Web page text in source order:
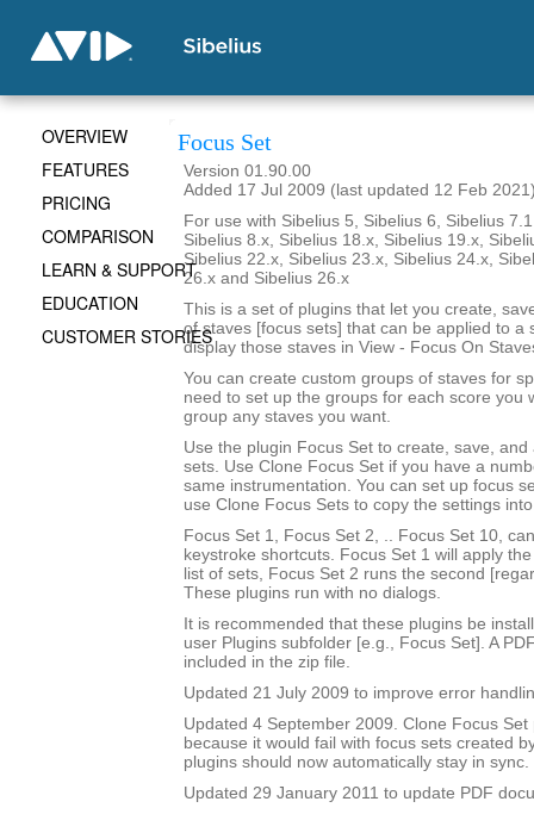
Focus Set
Version 01.90.00
Added 17 Jul 2009 (last updated 12 Feb
For use with Sibelius 5, Sibelius 6, Sibelius
Sibelius 8.x, Sibelius 18.x, Sibelius 19.x,
Sibelius 22.x, Sibelius 23.x, Sibelius 24.x,
26.x and Sibelius 26.x
This is a set of plugins that let you create,
of staves [focus sets] that can be applied to a
display those staves in View - Focus On
You can create custom groups of staves for
need to set up the groups for each score you
group any staves you want.
Use the plugin Focus Set to create, save, and
sets. Use Clone Focus Set if you have a
same instrumentation. You can set up focus
use Clone Focus Sets to copy the settings
Focus Set 1, Focus Set 2, .. Focus Set 10,
keystroke shortcuts. Focus Set 1 will apply
list of sets, Focus Set 2 runs the second
These plugins run with no dialogs.
It is recommended that these plugins be
user Plugins subfolder [e.g., Focus Set]. A
included in the zip file.
Updated 21 July 2009 to improve error
Updated 4 September 2009. Clone Focus
because it would fail with focus sets created
plugins should now automatically stay in sync.
Updated 29 January 2011 to update PDF
OVERVIEW
FEATURES
PRICING
COMPARISON
LEARN & SUPPORT
EDUCATION
CUSTOMER STORIES